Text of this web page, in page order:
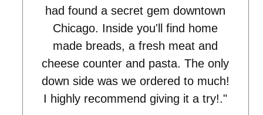
had found a secret gem downtown
Chicago. Inside you'll find home
made breads, a fresh meat and
cheese counter and pasta. The only
down side was we ordered to much!
I highly recommend giving it a try!."